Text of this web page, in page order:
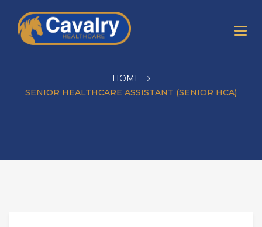
HOME
SENIOR HEALTHCARE ASSISTANT (SENIOR HCA)